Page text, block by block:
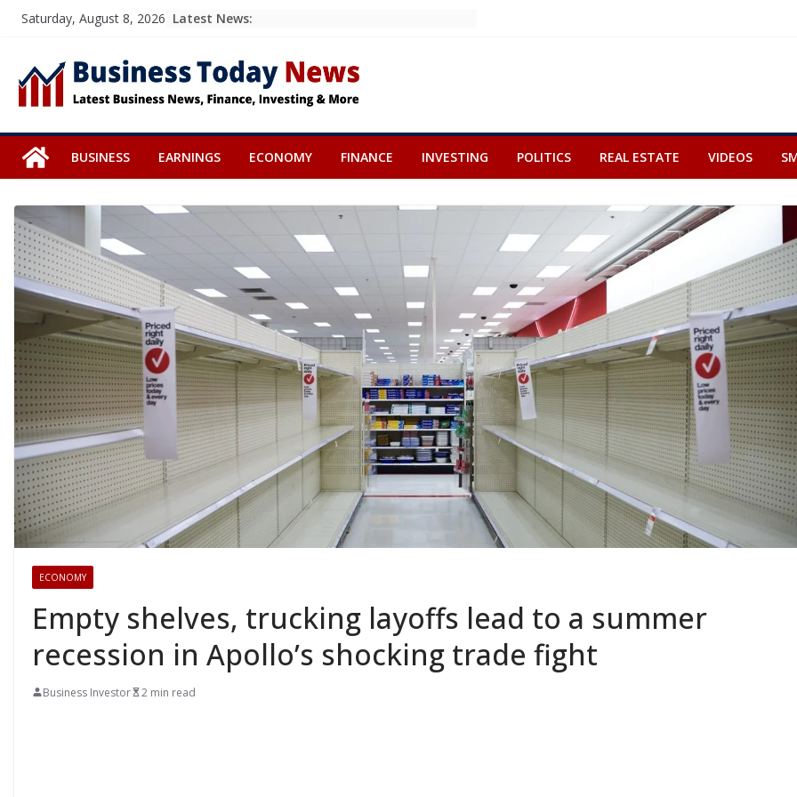
Skip
content
Saturday, August 8, 2026 Latest News:
BUSINESS EARNINGS ECONOMY FINANCE INVESTING POLITICS REAL ESTATE VIDEOS
ECONOMY
Empty shelves, trucking layoffs lead to a summer
recession in Apollo’s shocking trade fight
Business Investor 2 min read